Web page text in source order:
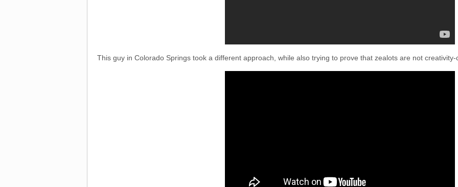
This guy in Colorado Springs took a different approach, while also trying to prove that zealots are not creativity-